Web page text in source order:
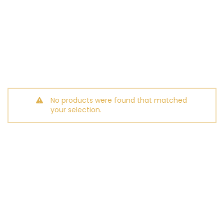
No products were found that matched
your selection.